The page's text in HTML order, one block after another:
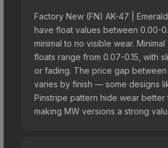
Factory New (FN) AK-47 |
have float values between 0.00-
minimal to no visible wear. Minimal
floats range from 0.07-0.15, with
or fading. The price gap between
varies by finish — some designs
Pinstripe pattern hide wear better
making MW versions a strong